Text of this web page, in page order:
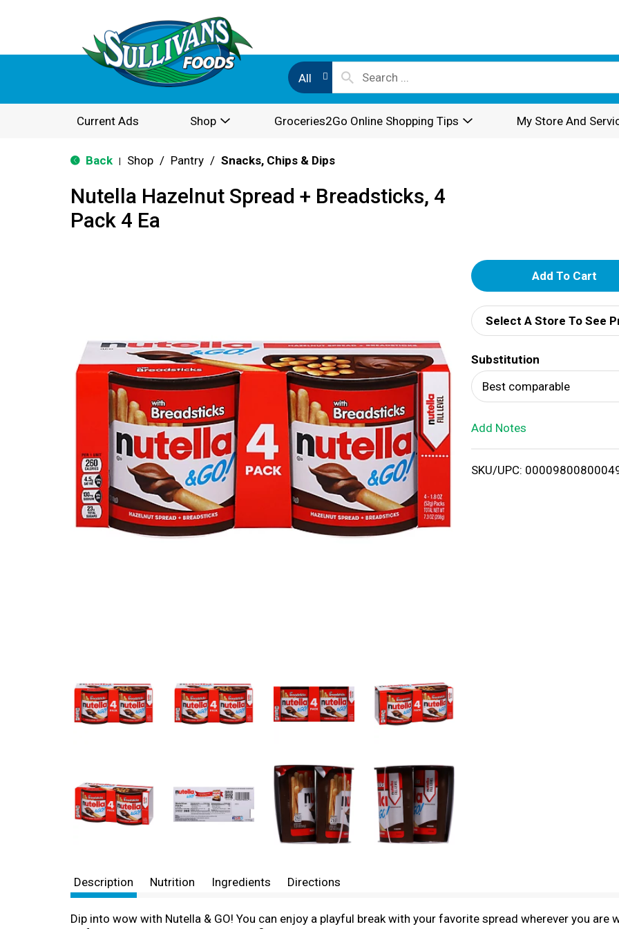
All
Current Ads Shop Groceries2Go Online Shopping Tips My Store And
Back Shop / Pantry / Snacks, Chips & Dips
Nutella Hazelnut Spread + Breadsticks, 4
Pack 4 Ea
A
d
d
T
o
i
Select A Store To See
Substitution
Best comparable
Add Notes
SKU/UPC:
Description Nutrition Ingredients Directions
Dip into wow with Nutella & GO! You can enjoy a playful break with your favorite spread wherever you are